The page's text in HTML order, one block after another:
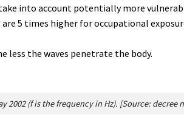
into account potentially more
5 times higher for occupational
less the waves penetrate the body.
(f is the frequency in Hz). [Source: decree n